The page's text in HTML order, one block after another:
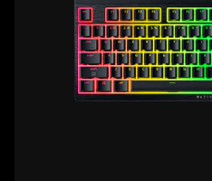
tenkeyless
hyperspeed